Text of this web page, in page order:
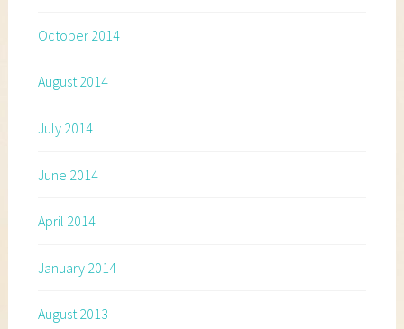
October 2014
August 2014
July 2014
June 2014
April 2014
January 2014
August 2013